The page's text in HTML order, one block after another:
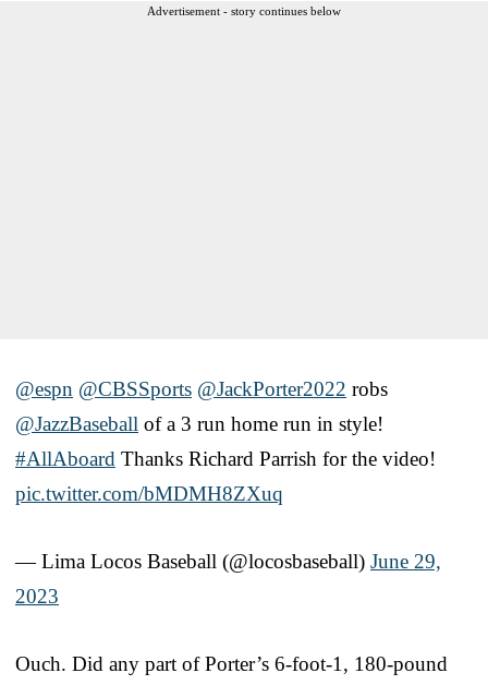
Advertisement - story continues below
@espn @CBSSports @JackPorter2022 robs
@JazzBaseball of a 3 run home run in style!
#AllAboard Thanks Richard Parrish for the video!
pic.twitter.com/bMDMH8ZXuq
— Lima Locos Baseball (@locosbaseball) June 29,
2023
Ouch. Did any part of Porter’s 6-foot-1, 180-pound